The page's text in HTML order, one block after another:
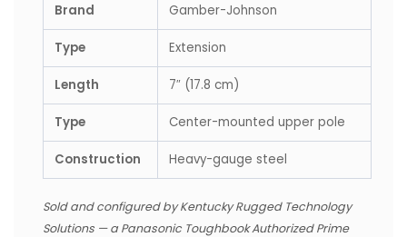
Brand Gamber-Johnson
Type Extension
Length 7″ (17.8 cm)
Type Center-mounted upper pole
Construction Heavy-gauge steel
Sold and configured by Kentucky Rugged Technology
Solutions — a Panasonic Toughbook Authorized Prime